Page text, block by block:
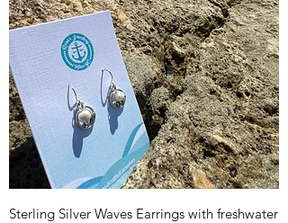
Sterling Silver Waves Earrings with freshwater